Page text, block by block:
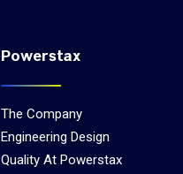
Powerstax
The Company
Engineering Design
Quality At Powerstax